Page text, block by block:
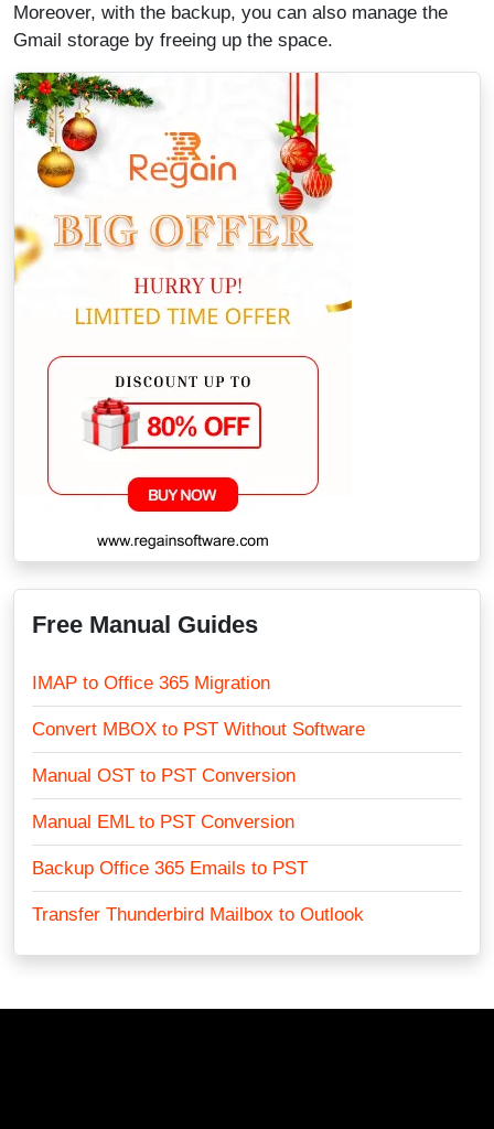
Moreover, with the backup, you can also manage the
Gmail storage by freeing up the space.
Free Manual Guides
IMAP to Office 365 Migration
Convert MBOX to PST Without Software
Manual OST to PST Conversion
Manual EML to PST Conversion
Backup Office 365 Emails to PST
Transfer Thunderbird Mailbox to Outlook